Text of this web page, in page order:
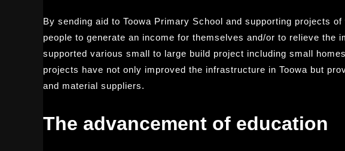
By sending aid to Toowa Primary School and supporting projects
people to generate an income for themselves and/or to relieve the
supported various small to large build project including small
projects have not only improved the infrastructure in Toowa but
and material suppliers.
The advancement of education